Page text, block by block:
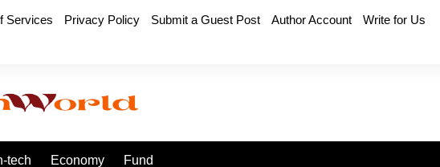
Services Privacy Policy Submit a Guest Post Author Account
Write for Us
tech Economy Fund